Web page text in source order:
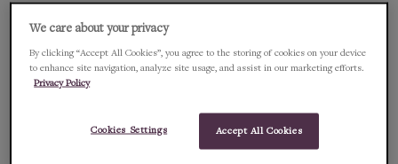
Korean Hot Charcoal Chicken Rice
Bowl
A super fast tasty recipe using the amazing Chimac Hot Sauce
We care about your privacy
By clicking “Accept All Cookies”, you agree to the storing of cookies on your device
to enhance site navigation, analyze site usage, and assist in our marketing efforts.
Privacy Policy
Accept All Cookies
Cookies Settings